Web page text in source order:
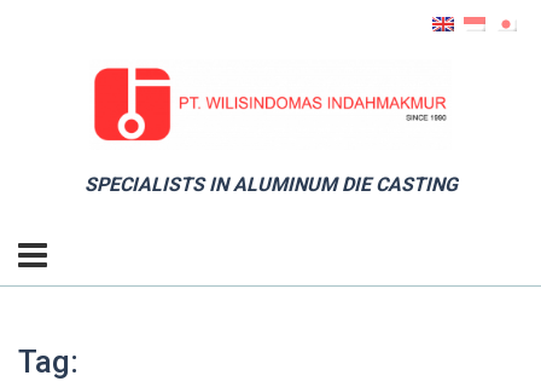
SPECIALISTS IN ALUMINUM DIE CASTING
Tag: